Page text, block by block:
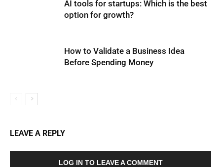
AI tools for startups: Which is the best
option for growth?
How to Validate a Business Idea
Before Spending Money
LEAVE A REPLY
LOG IN TO LEAVE A COMMENT